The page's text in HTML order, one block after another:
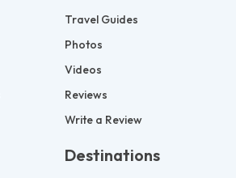
Travel Guides
Photos
Videos
Reviews
Write a Review
Destinations